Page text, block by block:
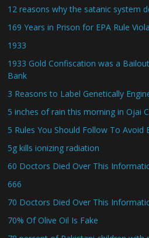
12 reasons why the satanic system
169 Years in Prison for EPA Rule
1933
1933 Gold Confiscation was a
Bank
3 Reasons to Label Genetically
5 inches of rain this morning in Ojai
5 Rules You Should Follow To Avoid
5g kills ionizing radiation
60 Doctors Died Over This
666
70 Doctors Died Over This
70% Of Olive Oil Is Fake